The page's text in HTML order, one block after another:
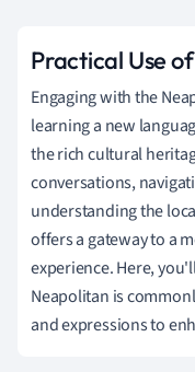
Practical Use
Engaging with the
learning a new
the rich cultural
conversations,
understanding the
offers a gateway to a
experience. Here,
Neapolitan is
and expressions to